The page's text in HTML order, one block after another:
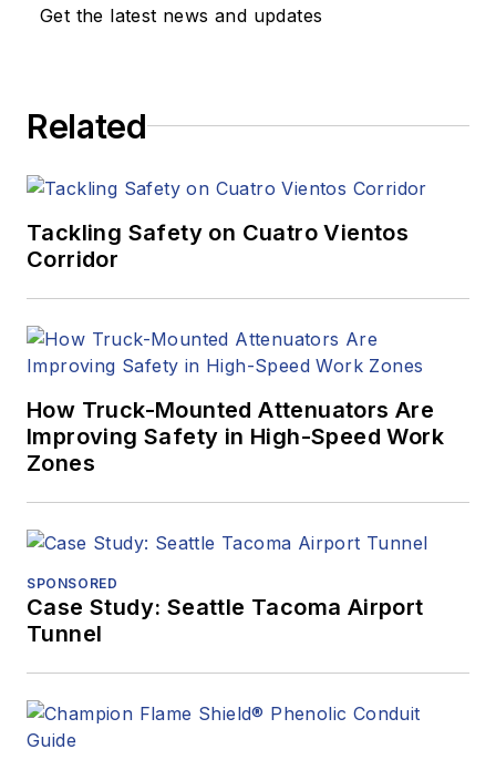
Get the latest news and updates
Related
Tackling Safety on Cuatro Vientos
Corridor
How Truck-Mounted Attenuators Are
Improving Safety in High-Speed Work
Zones
SPONSORED
Case Study: Seattle Tacoma Airport
Tunnel